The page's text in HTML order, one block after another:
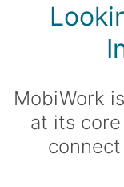
MobiWork
at its